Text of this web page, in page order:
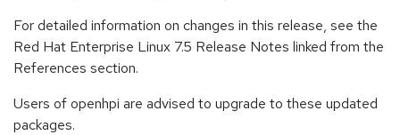
For detailed information on changes in this release, see the
Red Hat Enterprise Linux 7.5 Release Notes linked from the
References section.
Users of openhpi are advised to upgrade to these updated
packages.